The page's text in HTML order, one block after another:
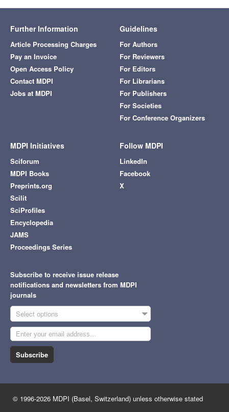
Further Information
Article Processing Charges
Pay an Invoice
Open Access Policy
Contact MDPI
Jobs at MDPI
Guidelines
For Authors
For Reviewers
For Editors
For Librarians
For Publishers
For Societies
For Conference Organizers
MDPI Initiatives
Sciforum
MDPI Books
Preprints.org
Scilit
SciProfiles
Encyclopedia
JAMS
Proceedings Series
Follow MDPI
LinkedIn
Facebook
X
Subscribe to receive issue release
notifications and newsletters from MDPI
journals
Select options
Subscribe
© 1996-2026 MDPI (Basel, Switzerland) unless otherwise stated